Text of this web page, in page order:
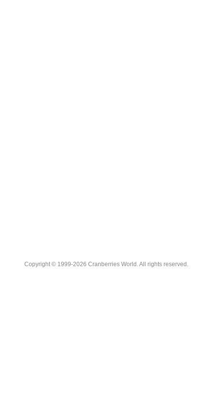
Copyright © 1999-2026 Cranberries World. All rights reserved.